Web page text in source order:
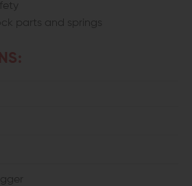
parts and springs